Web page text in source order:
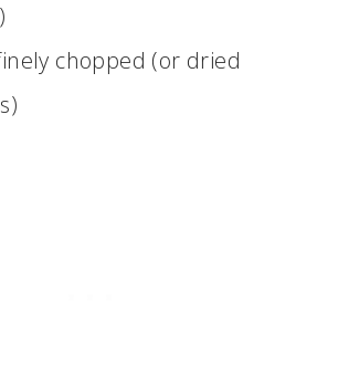
chopped (or dried